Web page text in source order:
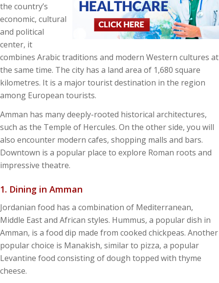
the country’s
economic, cultural
and political
center, it
combines Arabic traditions and modern Western cultures at
the same time. The city has a land area of 1,680 square
kilometres. It is a major tourist destination in the region
among European tourists.
Amman has many deeply-rooted historical architectures,
such as the Temple of Hercules. On the other side, you will
also encounter modern cafes, shopping malls and bars.
Downtown is a popular place to explore Roman roots and
impressive theatre.
1. Dining in Amman
Jordanian food has a combination of Mediterranean,
Middle East and African styles. Hummus, a popular dish in
Amman, is a food dip made from cooked chickpeas. Another
popular choice is Manakish, similar to pizza, a popular
Levantine food consisting of dough topped with thyme
cheese.